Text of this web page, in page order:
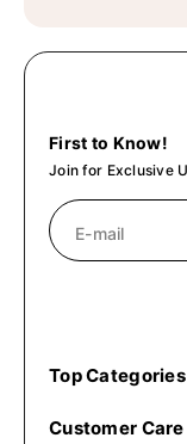
First to Know!
Join for Exclusive
E-mail
Top Categories
Customer Care